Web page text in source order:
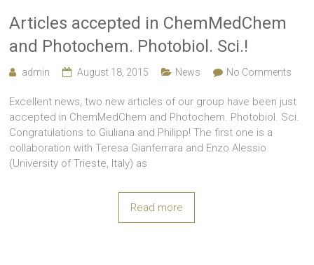
Articles accepted in ChemMedChem
and Photochem. Photobiol. Sci.!
admin August 18, 2015 News No Comments
Excellent news, two new articles of our group have been just
accepted in ChemMedChem and Photochem. Photobiol. Sci.
Congratulations to Giuliana and Philipp! The first one is a
collaboration with Teresa Gianferrara and Enzo Alessio
(University of Trieste, Italy) as
Read more